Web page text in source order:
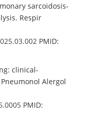
sarcoidosis-
Respir
PMID:
clinical-
Alergol
PMID: